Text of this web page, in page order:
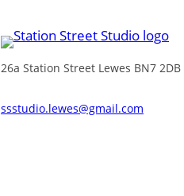
26a Station Street Lewes BN7 2DB
ssstudio.lewes@gmail.com